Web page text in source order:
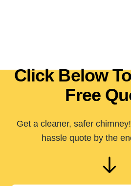
Click Below
Free
Get a cleaner, safer
hassle quote by the